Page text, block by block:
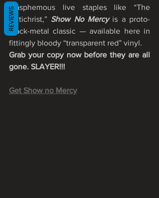
blasphemous live staples like “The
Antichrist,” Show No Mercy is a proto-
black-metal classic — available here in
fittingly bloody “transparent red” vinyl.
Grab your copy now before they are all
gone. SLAYER!!!
Get Show no Mercy
REVIEWS